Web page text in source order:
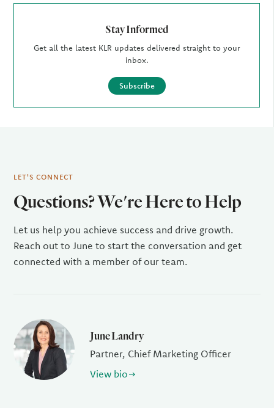
Stay Informed
Get all the latest KLR updates delivered straight to your
inbox.
Subscribe
LET'S CONNECT
Questions? We're Here to Help
Let us help you achieve success and drive growth.
Reach out to June to start the conversation and get
connected with a member of our team.
June Landry
Partner, Chief Marketing Officer
View bio